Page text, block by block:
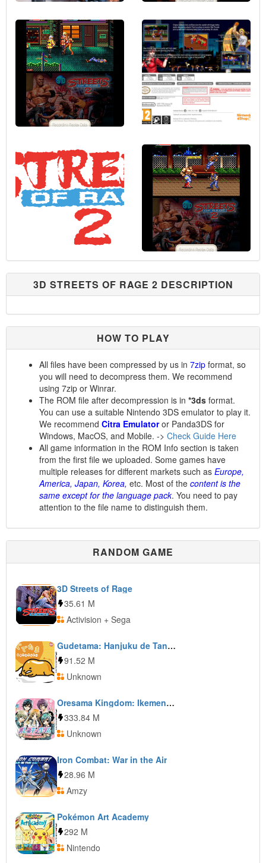
3D STREETS OF RAGE 2 DESCRIPTION
HOW TO PLAY
All files have been compressed by us in 7zip format, so
you will need to decompress them. We recommend
using 7zip or Winrar.
The ROM file after decompression is in *3ds format.
You can use a suitable Nintendo 3DS emulator to play it.
We recommend Citra Emulatoror Panda3DS for
Windows, MacOS, and Mobile. -> Check Guide Here
All game information in the ROM Info section is taken
from the first file we uploaded. Some games have
multiple releases for different markets such as Europe,
America, Japan, Korea, etc. Most of the content is the
same except for the language pack. You need to pay
attention to the file name to distinguish them.
RANDOM GAME
3D Streets of Rage
35.61 M
Activision + Sega
Gudetama: Hanjuku de Tanomuwa
91.52 M
Unknown
Oresama Kingdom: Ikemen Kareshi o Get Shiyo! Moe Kyun School Days
333.84 M
Unknown
Iron Combat: War in the Air
28.96 M
Amzy
Pokémon Art Academy
292 M
Nintendo